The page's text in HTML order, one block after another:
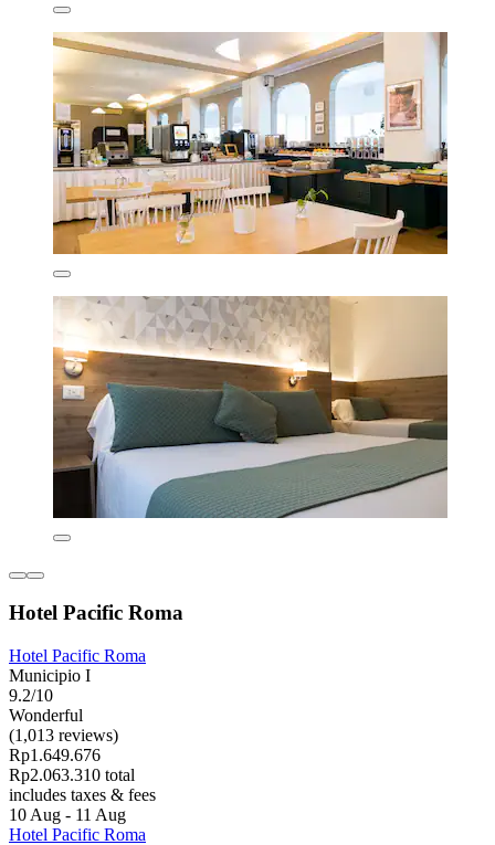
Hotel Pacific Roma
Hotel Pacific Roma
Municipio I
9.2/10
Wonderful
(1,013 reviews)
Rp1.649.676
Rp2.063.310 total
includes taxes & fees
10 Aug - 11 Aug
Hotel Pacific Roma